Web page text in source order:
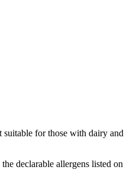
suitable for those with dairy and
declarable allergens listed on